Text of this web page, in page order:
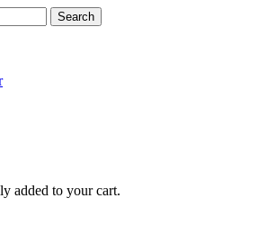
Search
added to your cart.